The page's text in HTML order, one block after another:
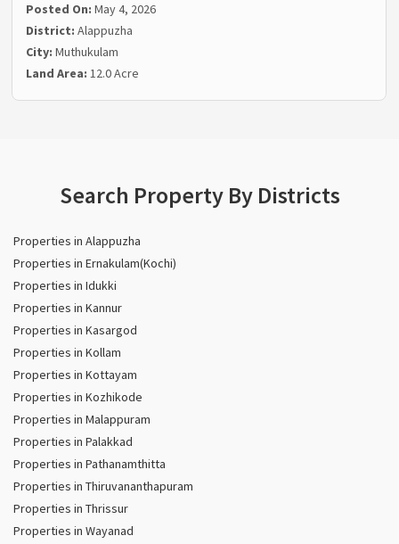
Posted On:May 4, 2026
District:Alappuzha
City:Muthukulam
Land Area:12.0 Acre
Search Property By Districts
Properties in Alappuzha
Properties in Ernakulam(Kochi)
Properties in Idukki
Properties in Kannur
Properties in Kasargod
Properties in Kollam
Properties in Kottayam
Properties in Kozhikode
Properties in Malappuram
Properties in Palakkad
Properties in Pathanamthitta
Properties in Thiruvananthapuram
Properties in Thrissur
Properties in Wayanad